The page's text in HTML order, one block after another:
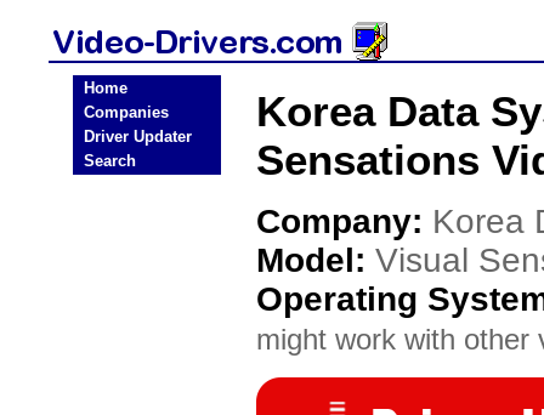
Home
Companies
Driver Updater
Search
Korea Data
Sensations
Company: Korea
Model: Visual
Operating
might work with other